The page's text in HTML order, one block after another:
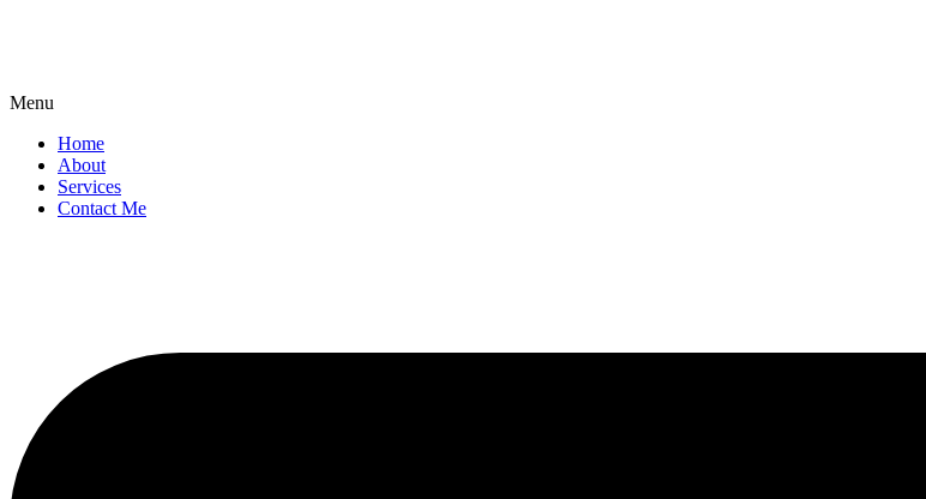
Menu
Home
About
Services
Contact Me